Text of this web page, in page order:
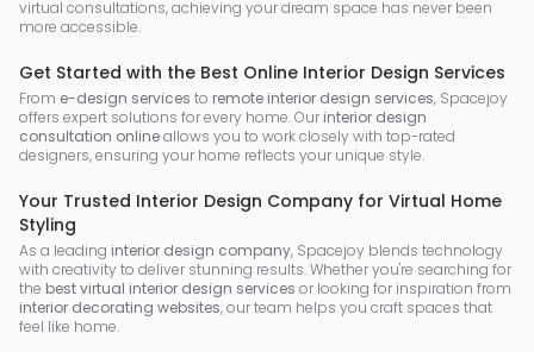
virtual consultations, achieving your dream space has never been
more accessible.
Get Started with the Best Online Interior Design Services
From e-design services to remote interior design services, Spacejoy
offers expert solutions for every home. Our interior design
consultation onlineallows you to work closely with top-rated
designers, ensuring your home reflects your unique style.
Your Trusted Interior Design Company for Virtual Home
Styling
As a leading interior design company, Spacejoy blends technology
with creativity to deliver stunning results. Whether you're searching for
the best virtual interior design services or looking for inspiration from
interior decorating websites, our team helps you craft spaces that
feel like home.